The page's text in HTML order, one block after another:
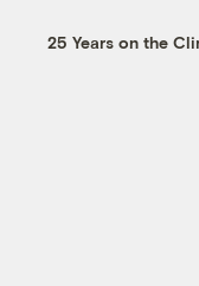
25 Years on the